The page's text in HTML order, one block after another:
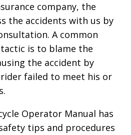
company, the
the accidents with us by
A common
is to blame the
the accident by
failed to meet his or
Operator Manual has
tips and procedures